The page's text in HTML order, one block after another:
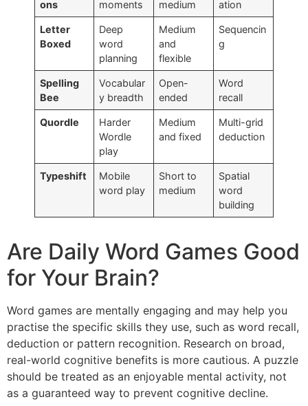
ons moments medium ation
Letter
Boxed
Deep
word
planning
Medium
and
flexible
Sequencin
g
Spelling
Bee
Vocabular
y breadth
Open-
ended
Word
recall
Quordle
Harder
Wordle
play
Medium
and fixed
Multi-grid
deduction
Typeshift
Mobile
word play
Short to
medium
Spatial
word
building
Are Daily Word Games Good
for Your Brain?
Word games are mentally engaging and may help you
practise the specific skills they use, such as word recall,
deduction or pattern recognition. Research on broad,
real-world cognitive benefits is more cautious. A puzzle
should be treated as an enjoyable mental activity, not
as a guaranteed way to prevent cognitive decline.